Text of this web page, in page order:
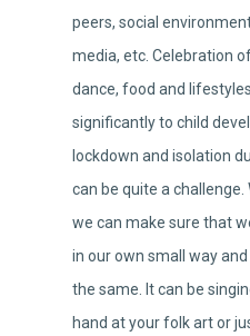
peers, social
media, etc. Celebration
dance, food and
significantly to child
lockdown and isolation
can be quite a
we can make sure that
in our own small way
the same. It can be
hand at your folk art or